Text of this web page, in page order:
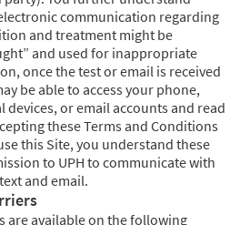
communication regarding
and treatment might be
and used for inappropriate
once the test or email is received
be able to access your phone,
or email accounts and read
these Terms and Conditions
this Site, you understand these
to UPH to communicate with
and email.
are available on the following